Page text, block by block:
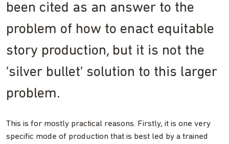
been cited as an answer to the
problem of how to enact equitable
story production, but it is not the
‘silver bullet’ solution to this larger
problem.
This is for mostly practical reasons. Firstly, it is one very
specific mode of production that is best led by a trained